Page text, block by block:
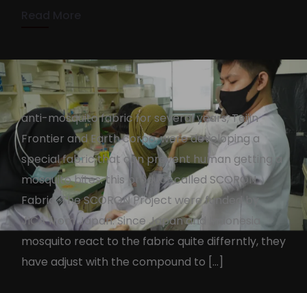
SCORON Fabric by Teijin
Frontier
KennyAdmin
October 7, 2022
anti-mosquito fabric for several years, Teijin
Frontier and Earth corpo. were developing a
special fabric that can prevent human getting a
mosquito bites. this product called SCORON
Fabric. The SCORON Project were funded by
JICA from Japan. Since Japan and Indonesia
mosquito react to the fabric quite differntly, they
have adjust with the compound to […]